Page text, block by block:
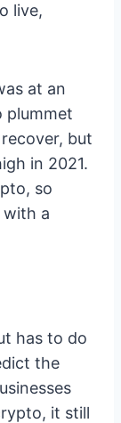
live,
at an
plummet
but
in 2021.
so
with a
has to do
the
it still